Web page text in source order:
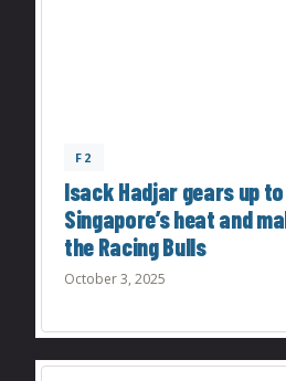
F2
Isack Hadjar gears up
Singapore’s heat and
the Racing Bulls
October 3, 2025